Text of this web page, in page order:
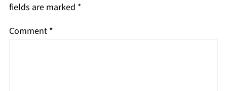
fields are marked *
Comment *